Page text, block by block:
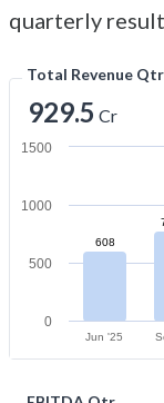
quarterly
Total Revenue Qtr
929.5 Cr
608
Jun '25
0
500
1000
1500